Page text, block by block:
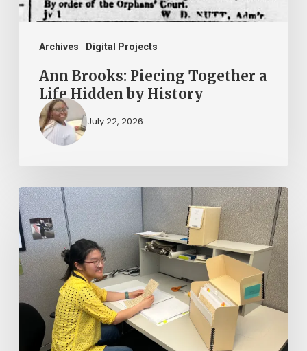
Archives Digital Projects
by
Ann Brooks: Piecing Together a
Life Hidden by History
July 22, 2026
Virginia
Untold
Hires
Part-
Time
Project
Archivist